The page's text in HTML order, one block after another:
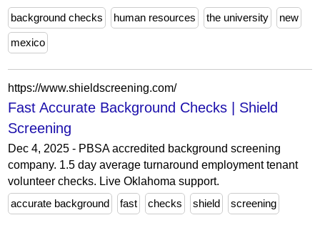
background checks human resources the university new
mexico
https://www.shieldscreening.com/
Fast Accurate Background Checks | Shield
Screening
Dec 4, 2025 - PBSA accredited background screening
company. 1.5 day average turnaround employment tenant
volunteer checks. Live Oklahoma support.
accurate background
fast checks shield screening